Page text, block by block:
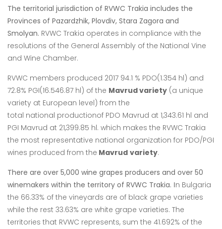
The territorial jurisdiction of RVWC Trakia includes the
Provinces of Pazardzhik, Plovdiv, Stara Zagora and
Smolyan. RVWC Trakia operates in compliance with the
resolutions of the General Assembly of the National Vine
and Wine Chamber.
RVWC members produced 2017 94.1 % PDO(1.354 hl) and
72.8% PGI(16.546.87 hl) of the Mavrud variety (a unique
variety at European level) from the
total national productionof PDO Mavrud at 1,343.61 hl and
PGI Mavrud at 21,399.85 hl. which makes the RVWC Trakia
the most representative national organization for PDO/PGI
wines produced from the Mavrud variety.
There are over 5,000 wine grapes producers and over 50
winemakers within the territory of RVWC Trakia. Ιn Bulgaria
the 66.33% of the vineyards are of black grape varieties
while the rest 33.63% are white grape varieties. The
territories that RVWC represents, sum the 41.692% of the